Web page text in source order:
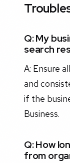
Q: My
search
A: Ensure
and
if the
Business.
Q: How
from